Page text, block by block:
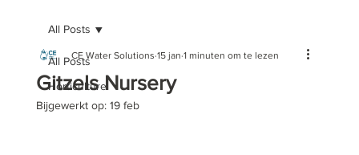
All Posts
Horticulture
All Posts
Gitzels Nursery
CE Water Solutions 15 jan 1 minuten om te lezen
Bijgewerkt op: 19 feb